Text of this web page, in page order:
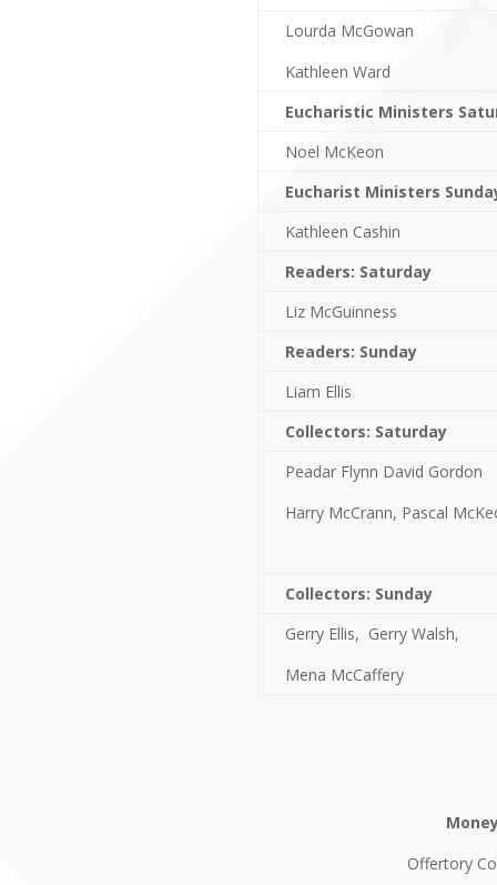
Lourda McGowan
Kathleen Ward
Eucharistic Ministers
Noel McKeon
Eucharist Ministers
Kathleen Cashin
Readers: Saturday
Liz McGuinness
Readers: Sunday
Liam Ellis
Collectors: Saturday
Peadar Flynn David Gordon
Harry McCrann, Pascal
Collectors: Sunday
Gerry Ellis, Gerry Walsh,
Mena McCaffery
Offertory